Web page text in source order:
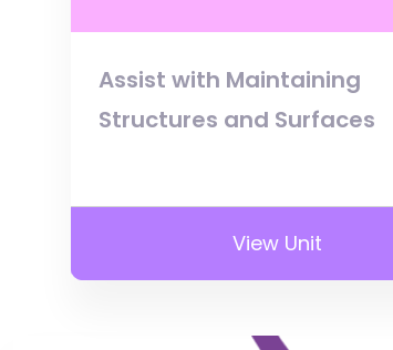
Assist with Maintaining
Structures and Surfaces
View Unit